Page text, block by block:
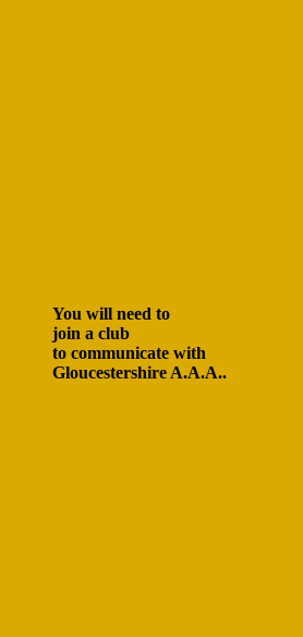
You will need to
join a club
to communicate with
Gloucestershire A.A.A..